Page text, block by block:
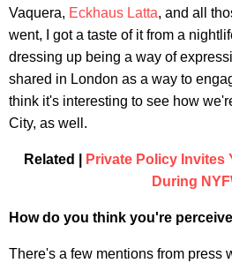
Vaquera, Eckhaus Latta, and all
went, I got a taste of it from a
dressing up being a way of
shared in London as a way to
think it's interesting to see how
City, as well.
Related |
Private Policy Invites
During
How do you think you're
There's a few mentions from press